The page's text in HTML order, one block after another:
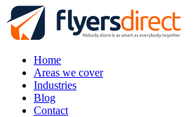
Home
Areas we cover
Industries
Blog
Contact